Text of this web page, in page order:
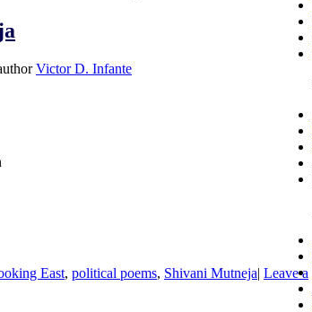
Victor D. Infante
East, political poems, Shivani Mutneja| Leave a